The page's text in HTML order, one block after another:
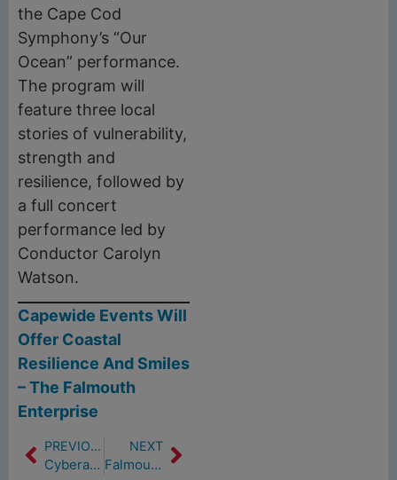
the Cape Cod
Symphony’s “Our
Ocean” performance.
The program will
feature three local
stories of vulnerability,
strength and
resilience, followed by
a full concert
performance led by
Conductor Carolyn
Watson.
Capewide Events Will
Offer Coastal
Resilience And Smiles
– The Falmouth
Enterprise
PREVIOUS
Cyberattacks on water systems are increasing, EPA warns, urging utilities to take immediate action (5/20/24)
NEXT
Falmouth Moves Forward With Study To Answer Questions About Urine Diversion Pilot (5/23/24)